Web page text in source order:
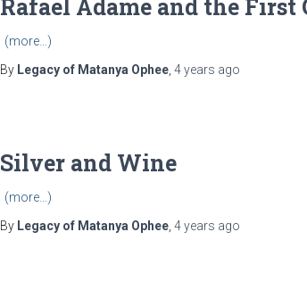
Rafael Adame and the
(more…)
By Legacy of Matanya Ophee, 4 years ago
Silver and Wine
(more…)
By Legacy of Matanya Ophee, 4 years ago